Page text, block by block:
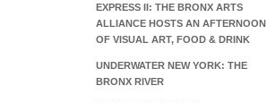
EXPRESS II: THE BRONX ARTS
ALLIANCE HOSTS AN AFTERNOON
OF VISUAL ART, FOOD & DRINK
UNDERWATER NEW YORK: THE
BRONX RIVER